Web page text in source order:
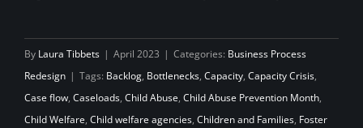
By Laura Tibbets | April 2023 | Categories: Business Process
Redesign | Tags: Backlog, Bottlenecks, Capacity, Capacity Crisis,
Case flow, Caseloads, Child Abuse, Child Abuse Prevention Month,
Child Welfare, Child welfare agencies, Children and Families, Foster